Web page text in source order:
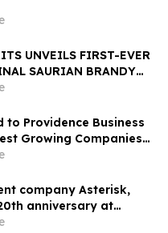
UNVEILS FIRST-EVER
SAURIAN BRANDY
TREK’S 60TH
to Providence Business
Growing Companies
company Asterisk,
anniversary at
Japan